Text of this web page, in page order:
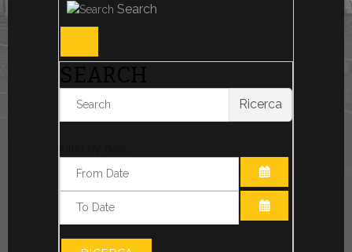
Search
SEARCH
Ricerca
OPEN THE